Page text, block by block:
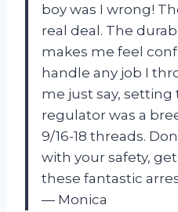
boy was I wrong!
real deal. The
makes me feel
handle any job I
me just say,
regulator was a
9/16-18 threads.
with your safety,
these fantastic
— Monica